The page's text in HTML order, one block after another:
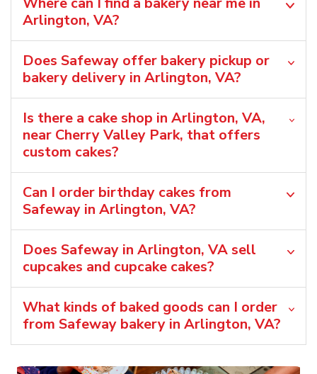
Arlington, VA?
Does Safeway offer bakery pickup or
bakery delivery in Arlington, VA?
Is there a cake shop in Arlington, VA,
near Cherry Valley Park, that offers
custom cakes?
Can I order birthday cakes from
Safeway in Arlington, VA?
Does Safeway in Arlington, VA sell
cupcakes and cupcake cakes?
What kinds of baked goods can I order
from Safeway bakery in Arlington, VA?